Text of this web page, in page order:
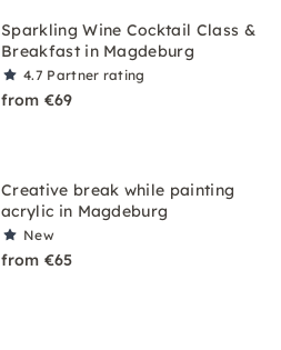
Sparkling Wine Cocktail Class &
Breakfast in Magdeburg
4.7 Partner rating
from €69
Creative break while painting
acrylic in Magdeburg
New
from €65